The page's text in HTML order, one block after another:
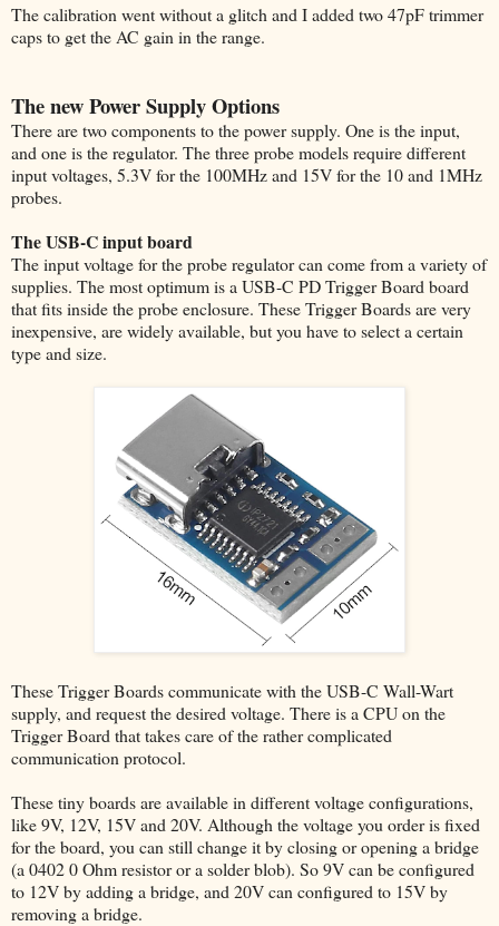
The calibration went without a glitch and I added two 47pF trimmer
caps to get the AC gain in the range.
The new Power Supply Options
There are two components to the power supply. One is the input,
and one is the regulator. The three probe models require different
input voltages, 5.3V for the 100MHz and 15V for the 10 and 1MHz
probes.
The USB-C input board
The input voltage for the probe regulator can come from a variety of
supplies. The most optimum is a USB-C PD Trigger Board board
that fits inside the probe enclosure. These Trigger Boards are very
inexpensive, are widely available, but you have to select a certain
type and size.
These Trigger Boards communicate with the USB-C Wall-Wart
supply, and request the desired voltage. There is a CPU on the
Trigger Board that takes care of the rather complicated
communication protocol.
These tiny boards are available in different voltage configurations,
like 9V, 12V, 15V and 20V. Although the voltage you order is fixed
for the board, you can still change it by closing or opening a bridge
(a 0402 0 Ohm resistor or a solder blob). So 9V can be configured
to 12V by adding a bridge, and 20V can configured to 15V by
removing a bridge.